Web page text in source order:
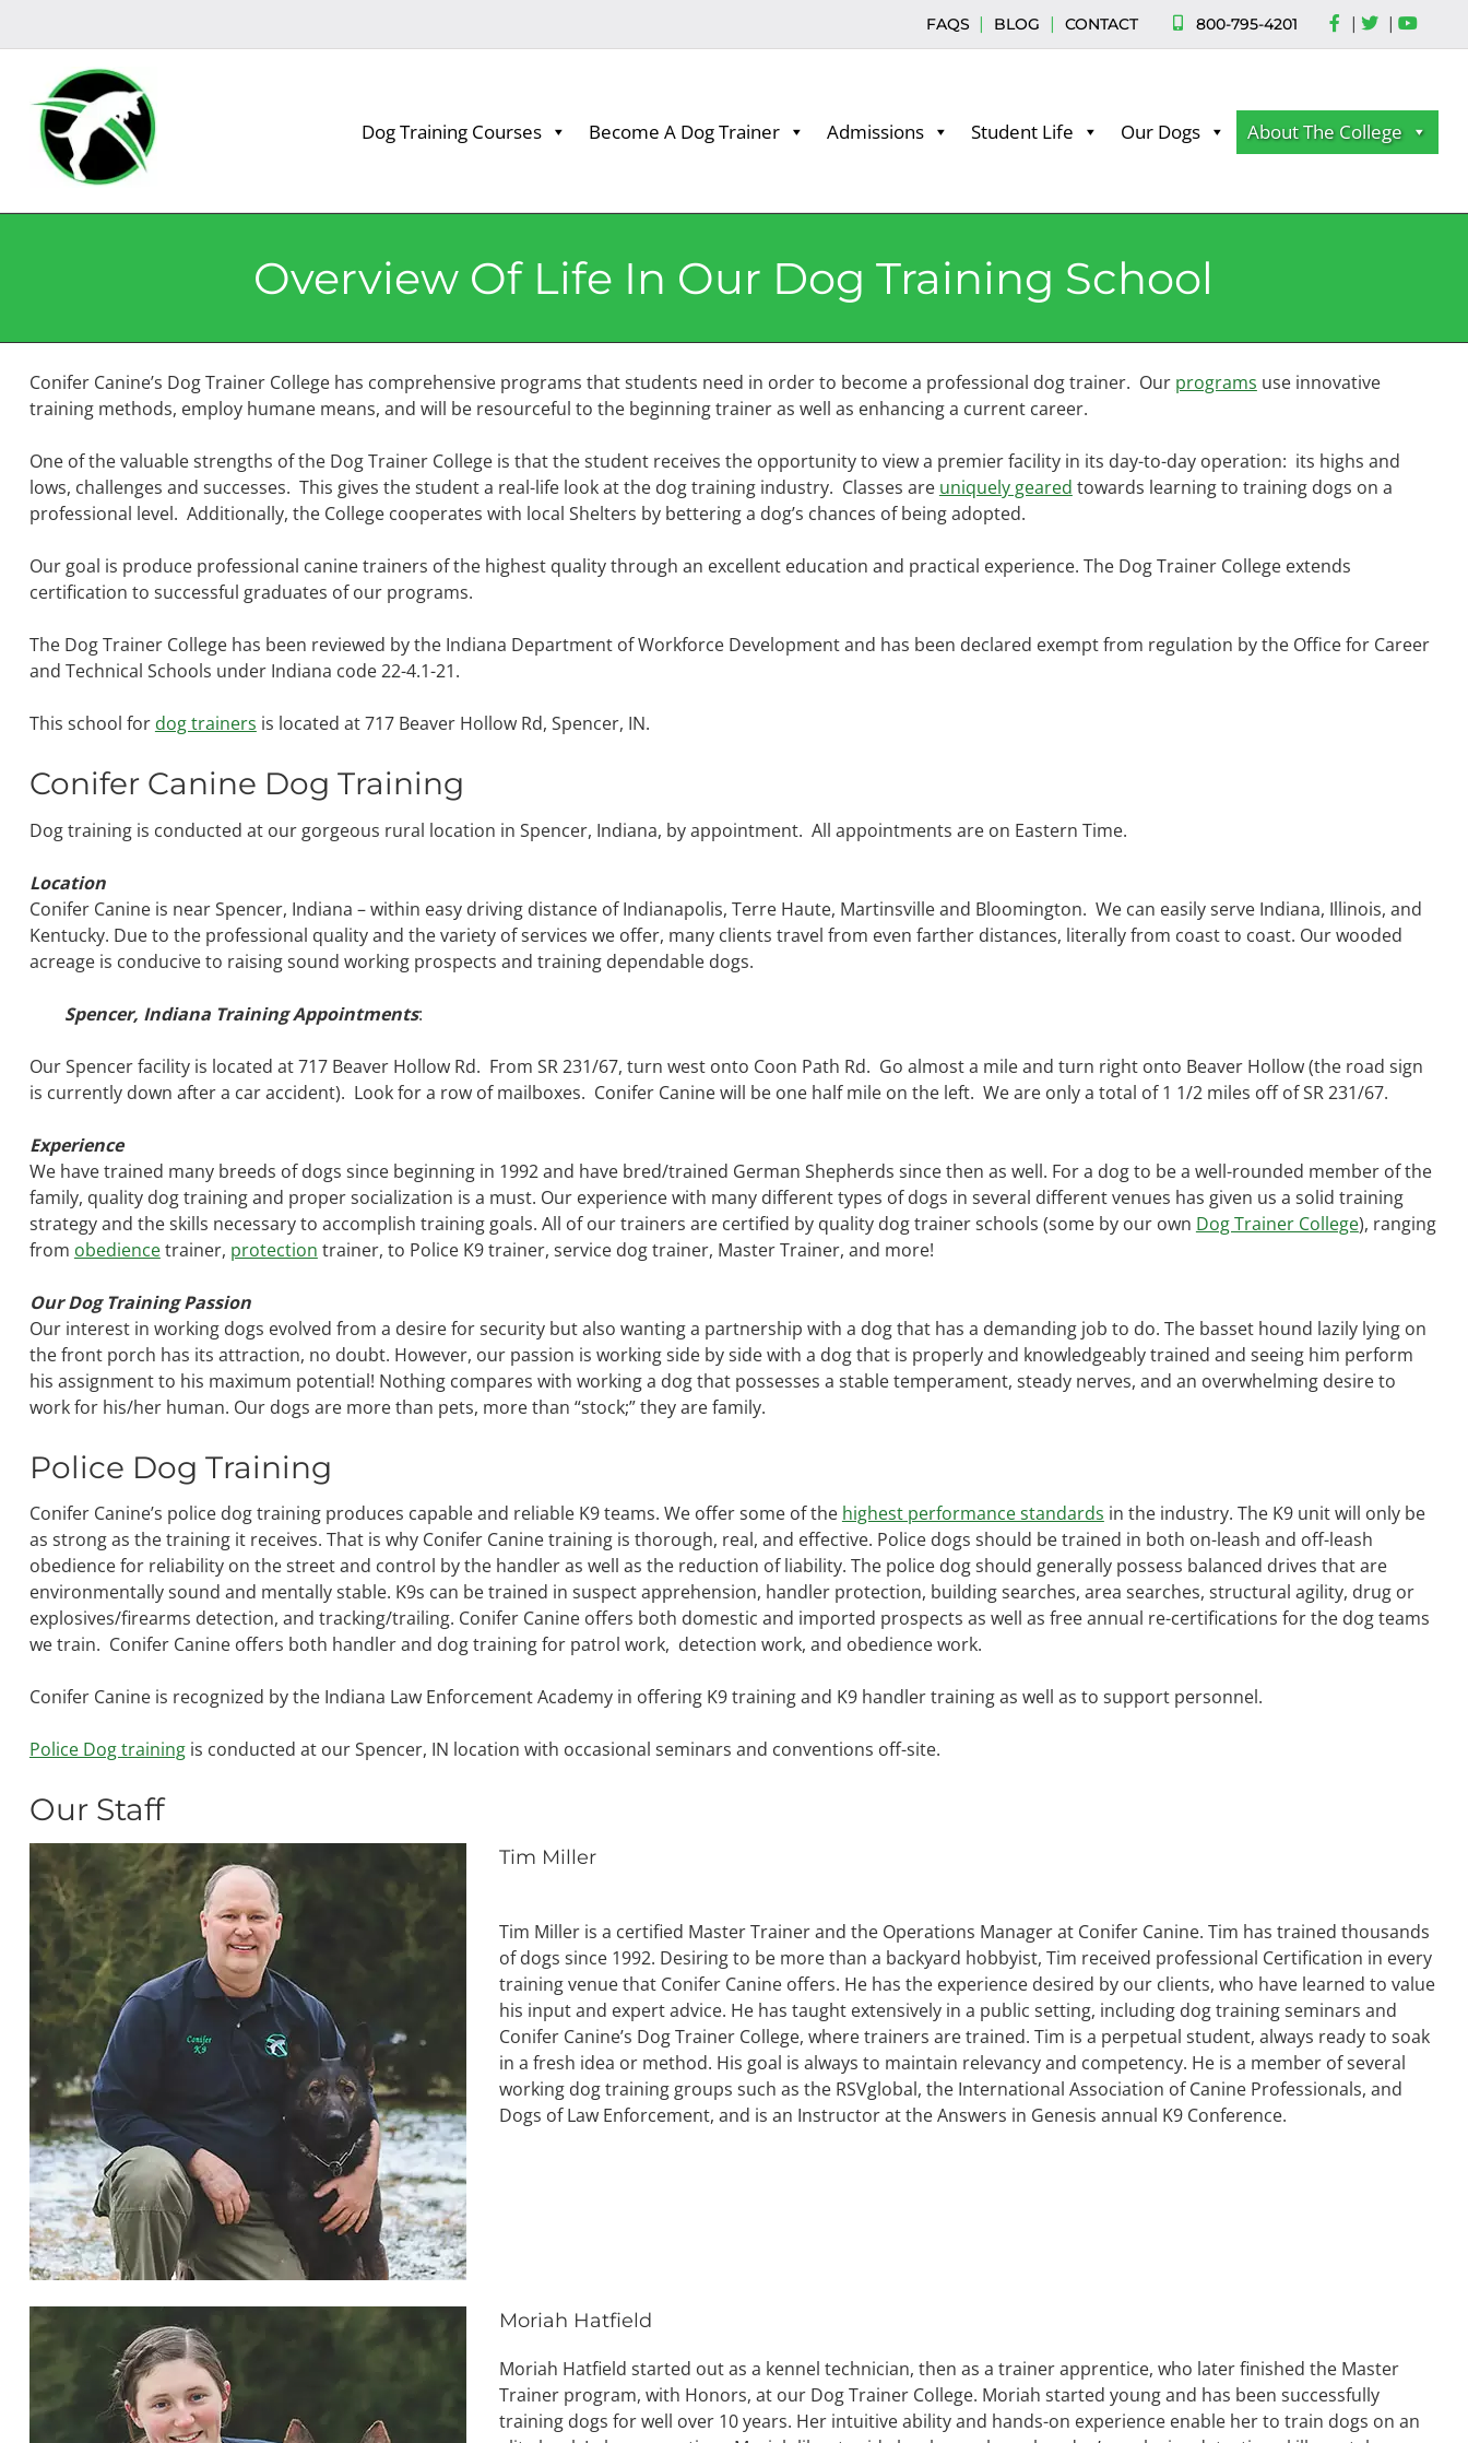
navigation
FAQS | BLOG | CONTACT 800-795-4201 | |
Dog Training Courses Become A Dog Trainer Admissions Student Life Our Dogs About The College
Overview Of Life In Our Dog Training School
Conifer Canine’s Dog Trainer College has comprehensive programs that students need in order to become a professional dog trainer. Our programs use innovative
training methods, employ humane means, and will be resourceful to the beginning trainer as well as enhancing a current career.
One of the valuable strengths of the Dog Trainer College is that the student receives the opportunity to view a premier facility in its day-to-day operation: its highs and
lows, challenges and successes. This gives the student a real-life look at the dog training industry. Classes are uniquely geared towards learning to training dogs on a
professional level. Additionally, the College cooperates with local Shelters by bettering a dog’s chances of being adopted.
Our goal is produce professional canine trainers of the highest quality through an excellent education and practical experience. The Dog Trainer College extends
certification to successful graduates of our programs.
The Dog Trainer College has been reviewed by the Indiana Department of Workforce Development and has been declared exempt from regulation by the Office for Career
and Technical Schools under Indiana code 22-4.1-21.
This school for dog trainers is located at 717 Beaver Hollow Rd, Spencer, IN.
Conifer Canine Dog Training
Dog training is conducted at our gorgeous rural location in Spencer, Indiana, by appointment. All appointments are on Eastern Time.
Location
Conifer Canine is near Spencer, Indiana – within easy driving distance of Indianapolis, Terre Haute, Martinsville and Bloomington. We can easily serve Indiana, Illinois, and
Kentucky. Due to the professional quality and the variety of services we offer, many clients travel from even farther distances, literally from coast to coast. Our wooded
acreage is conducive to raising sound working prospects and training dependable dogs.
Spencer, Indiana Training Appointments:
Our Spencer facility is located at 717 Beaver Hollow Rd. From SR 231/67, turn west onto Coon Path Rd. Go almost a mile and turn right onto Beaver Hollow (the road sign
is currently down after a car accident). Look for a row of mailboxes. Conifer Canine will be one half mile on the left. We are only a total of 1 1/2 miles off of SR 231/67.
Experience
We have trained many breeds of dogs since beginning in 1992 and have bred/trained German Shepherds since then as well. For a dog to be a well-rounded member of the
family, quality dog training and proper socialization is a must. Our experience with many different types of dogs in several different venues has given us a solid training
strategy and the skills necessary to accomplish training goals. All of our trainers are certified by quality dog trainer schools (some by our own Dog Trainer College), ranging
from obediencetrainer, protection trainer, to Police K9 trainer, service dog trainer, Master Trainer, and more!
Our Dog Training Passion
Our interest in working dogs evolved from a desire for security but also wanting a partnership with a dog that has a demanding job to do. The basset hound lazily lying on
the front porch has its attraction, no doubt. However, our passion is working side by side with a dog that is properly and knowledgeably trained and seeing him perform
his assignment to his maximum potential! Nothing compares with working a dog that possesses a stable temperament, steady nerves, and an overwhelming desire to
work for his/her human. Our dogs are more than pets, more than “stock;” they are family.
Police Dog Training
Conifer Canine’s police dog training produces capable and reliable K9 teams. We offer some of the highest performance standards in the industry. The K9 unit will only be
as strong as the training it receives. That is why Conifer Canine training is thorough, real, and effective. Police dogs should be trained in both on-leash and off-leash
obedience for reliability on the street and control by the handler as well as the reduction of liability. The police dog should generally possess balanced drives that are
environmentally sound and mentally stable. K9s can be trained in suspect apprehension, handler protection, building searches, area searches, structural agility, drug or
explosives/firearms detection, and tracking/trailing. Conifer Canine offers both domestic and imported prospects as well as free annual re-certifications for the dog teams
we train. Conifer Canine offers both handler and dog training for patrol work, detection work, and obedience work.
Conifer Canine is recognized by the Indiana Law Enforcement Academy in offering K9 training and K9 handler training as well as to support personnel.
Police Dog trainingis conducted at our Spencer, IN location with occasional seminars and conventions off-site.
Our Staff
Tim Miller
Tim Miller is a certified Master Trainer and the Operations Manager at Conifer Canine. Tim has trained thousands
of dogs since 1992. Desiring to be more than a backyard hobbyist, Tim received professional Certification in every
training venue that Conifer Canine offers. He has the experience desired by our clients, who have learned to value
his input and expert advice. He has taught extensively in a public setting, including dog training seminars and
Conifer Canine’s Dog Trainer College, where trainers are trained. Tim is a perpetual student, always ready to soak
in a fresh idea or method. His goal is always to maintain relevancy and competency. He is a member of several
working dog training groups such as the RSVglobal, the International Association of Canine Professionals, and
Dogs of Law Enforcement, and is an Instructor at the Answers in Genesis annual K9 Conference.
Moriah Hatfield
Moriah Hatfield started out as a kennel technician, then as a trainer apprentice, who later finished the Master
Trainer program, with Honors, at our Dog Trainer College. Moriah started young and has been successfully
training dogs for well over 10 years. Her intuitive ability and hands-on experience enable her to train dogs on an